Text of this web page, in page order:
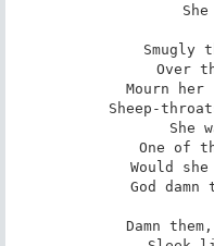
Smugly
Over
Mourn
Sheep-
She
One of
Would
God
Damn